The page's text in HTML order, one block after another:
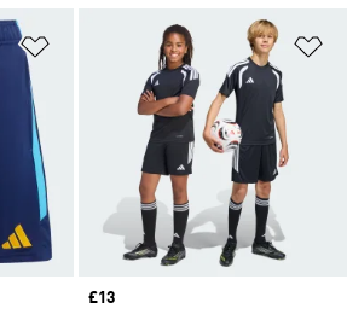
Add to Wishlist
Price
£13